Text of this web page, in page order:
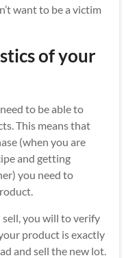
want to be a victim
of your
to be able to
This means that
(when you are
and getting
you need to
you will to verify
product is exactly
and sell the new lot.